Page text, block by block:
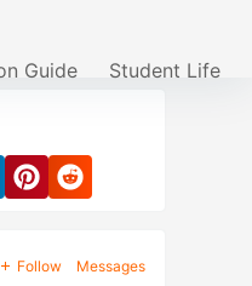
Guide Student Life
Follow Messages